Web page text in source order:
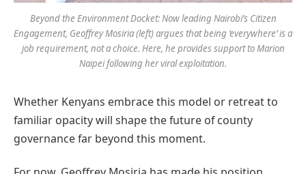
Beyond the Environment Docket: Now leading Nairobi’s Citizen
Engagement, Geoffrey Mosiria (left) argues that being ‘everywhere’ is a
job requirement, not a choice. Here, he provides support to Marion
Naipei following her viral exploitation.
Whether Kenyans embrace this model or retreat to
familiar opacity will shape the future of county
governance far beyond this moment.